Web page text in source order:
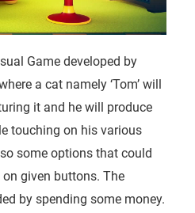
Game developed by
a cat namely ‘Tom’ will
it and he will produce
touching on his various
some options that could
given buttons. The
by spending some money.